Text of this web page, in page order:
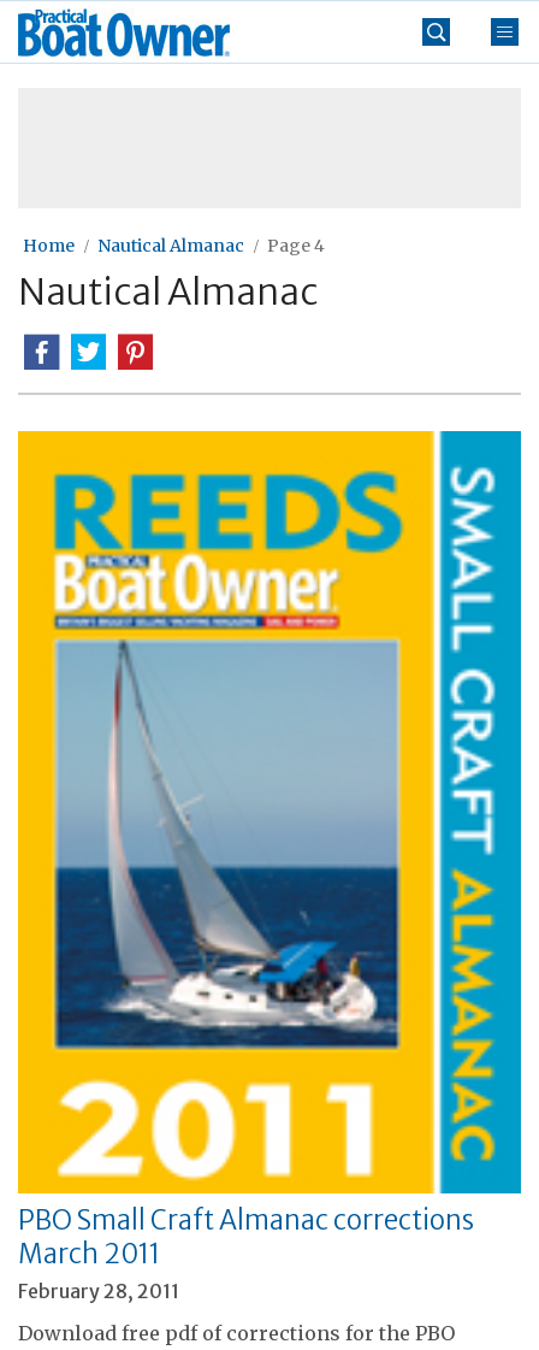
Skip
Practical
Boat
Home Nautical Almanac Page 4
Nautical Almanac
PBO Small Craft Almanac corrections
March 2011
February 28, 2011
Download free pdf of corrections for the PBO